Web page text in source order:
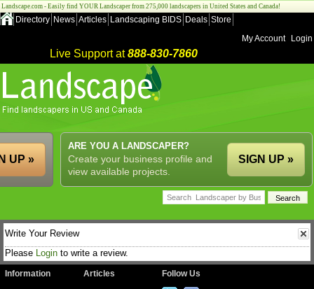
Landscape.com - Easily find YOUR Landscaper from 275,000 landscapers in United States and Canada!
Directory News Articles Landscaping BIDS Deals Store
My Account
Login
Live Support at888-830-7860
ARE YOU A LANDSCAPER?
Create your business profile and
view available projects.
SIGN UP »
UP »
Write Your Review
Please Login to write a review.
Information Articles Follow Us